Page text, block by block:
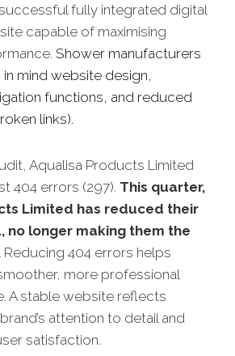
fully integrated digital
capable of maximising
Shower manufacturers
mind website design,
functions, and reduced
links).
Aqualisa Products Limited
404 errors (297). This quarter,
Limited has reduced their
no longer making them the
Reducing 404 errors helps
more professional
A stable website reflects
attention to detail and
satisfaction.